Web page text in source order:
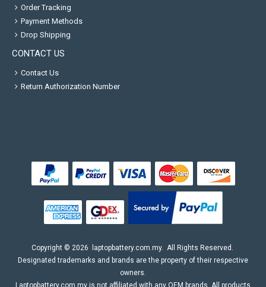
Order Tracking
Payment Methods
Drop Shipping
CONTACT US
Contact Us
Return Authorization Number
Copyright © 2026 laptopbattery.com.my. All Rights Reserved.
Designated trademarks and brands are the property of their respective
owners.
Laptopbattery.com.my is not affiliated with any OEM brands. All products